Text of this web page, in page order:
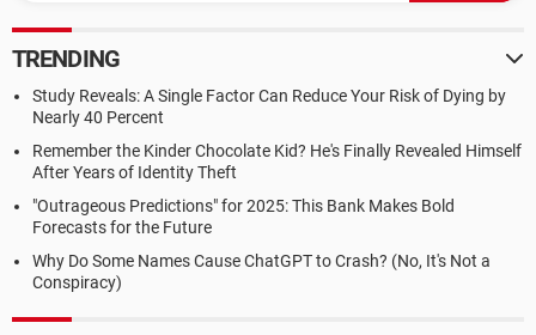
TRENDING
Study Reveals: A Single Factor Can Reduce Your Risk of Dying by
Nearly 40 Percent
Remember the Kinder Chocolate Kid? He's Finally Revealed Himself
After Years of Identity Theft
"Outrageous Predictions" for 2025: This Bank Makes Bold
Forecasts for the Future
Why Do Some Names Cause ChatGPT to Crash? (No, It's Not a
Conspiracy)